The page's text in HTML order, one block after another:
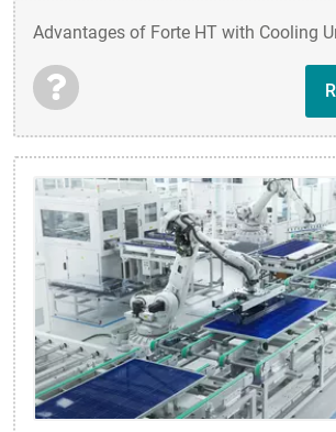
Advantages of Forte HT with Cooling